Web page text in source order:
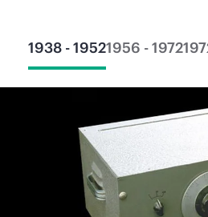
1938 - 19521956 - 1972